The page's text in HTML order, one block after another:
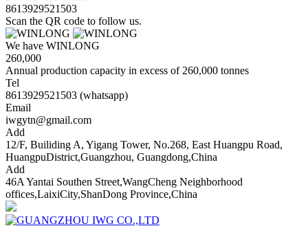
8613929521503
Scan the QR code to follow us.
We have WINLONG
260,000
Annual production capacity in excess of 260,000 tonnes
Tel
8613929521503 (whatsapp)
Email
iwgytn@gmail.com
Add
12/F, Builiding A, Yigang Tower, No.268, East Huangpu Road,
HuangpuDistrict,Guangzhou, Guangdong,China
Add
46A Yantai Southen Street,WangCheng Neighborhood
offices,LaixiCity,ShanDong Province,China